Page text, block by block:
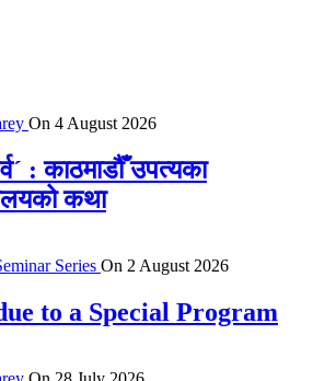
On 4 August 2026
: काठमाडौँ उपत्यका
कथा
Series On 2 August 2026
to a Special Program